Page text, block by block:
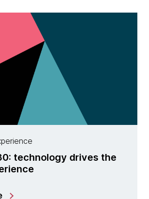
technology drives the